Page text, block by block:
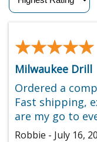
★★★★★
★★★★★
Milwaukee Drill
Ordered a
Fast shipping,
are my go to
Robbie - July 16,